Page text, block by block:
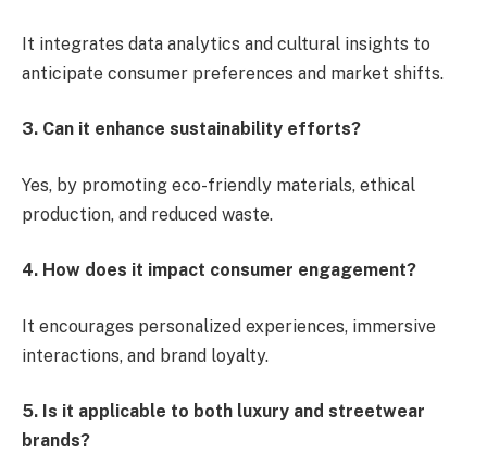
It integrates data analytics and cultural insights to
anticipate consumer preferences and market shifts.
3. Can it enhance sustainability efforts?
Yes, by promoting eco-friendly materials, ethical
production, and reduced waste.
4. How does it impact consumer engagement?
It encourages personalized experiences, immersive
interactions, and brand loyalty.
5. Is it applicable to both luxury and streetwear
brands?